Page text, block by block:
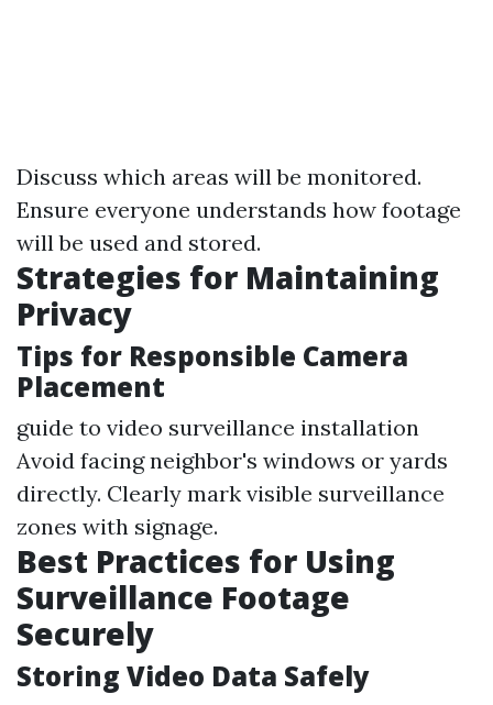
Discuss which areas will be monitored.
Ensure everyone understands how footage
will be used and stored.
Strategies for Maintaining
Privacy
Tips for Responsible Camera
Placement
guide to video surveillance installation
Avoid facing neighbor's windows or yards
directly. Clearly mark visible surveillance
zones with signage.
Best Practices for Using
Surveillance Footage
Securely
Storing Video Data Safely